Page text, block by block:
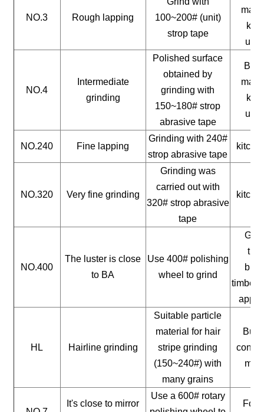
NO.3 Rough lapping
100~200# (unit)
strop tape
NO.4
Intermediate
grinding
Polished surface
obtained by
grinding with
150~180# strop
abrasive tape
NO.240 Fine lapping
Grinding with 240#
strop abrasive tape
NO.320 Very fine grinding
Grinding was
carried out with
320# strop abrasive
tape
NO.400
The luster is close
to BA
Use 400# polishing
wheel to grind
timber,
HL Hairline grinding
Suitable particle
material for hair
stripe grinding
(150~240#) with
many grains
It's close to mirror
Use a 600# rotary
For